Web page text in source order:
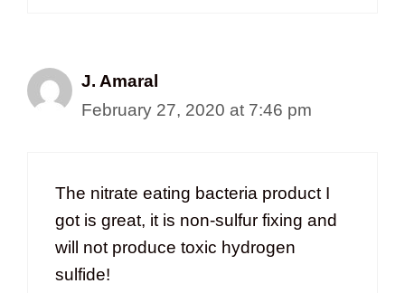
J. Amaral
February 27, 2020 at 7:46 pm
The nitrate eating bacteria product I
got is great, it is non-sulfur fixing and
will not produce toxic hydrogen
sulfide!